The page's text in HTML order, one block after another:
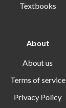
Textbooks
About
About us
Terms of service
Privacy Policy